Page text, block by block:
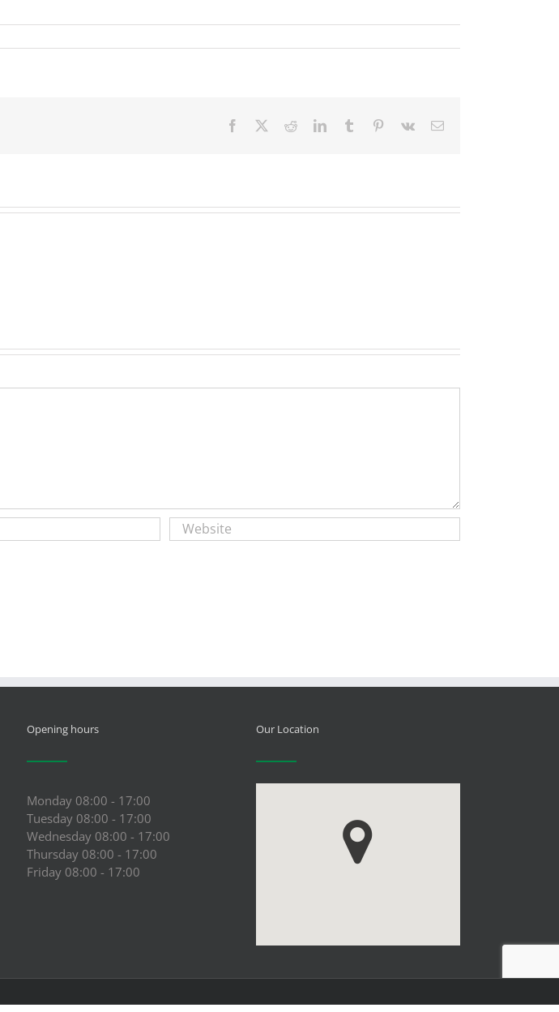
Facebook RedditLinkedInTumblr Pinterest
Vk Email
Opening hours
Monday 08:00 - 17:00
Tuesday 08:00 - 17:00
Wednesday 08:00 - 17:00
Thursday 08:00 - 17:00
Friday 08:00 - 17:00
Our Location